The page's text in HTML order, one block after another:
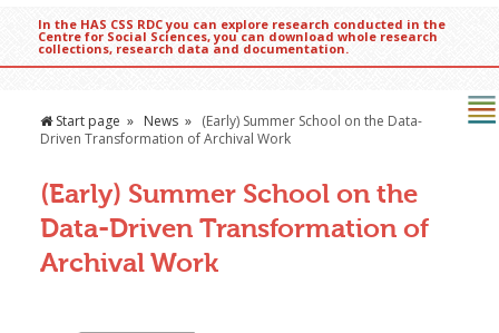
In the HAS CSS RDC you can explore research conducted in the
Centre for Social Sciences, you can download whole research
collections, research data and documentation.
Start page News
(Early) Summer School on the Data-
Driven Transformation of Archival Work
(Early) Summer School on the
Data-Driven Transformation of
Archival Work